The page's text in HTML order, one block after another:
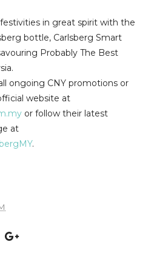
in great spirit with the
bottle, Carlsberg Smart
Probably The Best
ongoing CNY promotions or
website at
or follow their latest
at
.